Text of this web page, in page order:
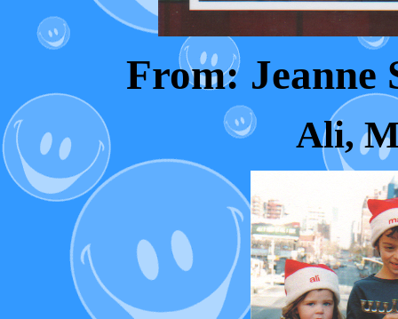
From: Jeanne
Ali,